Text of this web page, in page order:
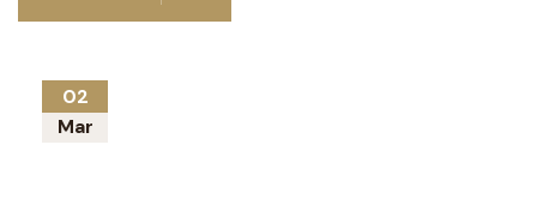
02
Mar